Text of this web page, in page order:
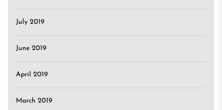
July 2019
June 2019
April 2019
March 2019